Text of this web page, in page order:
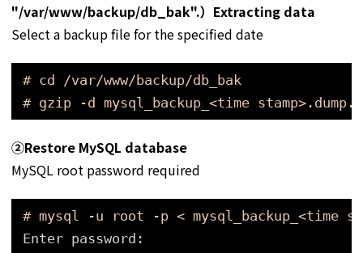
"/var/www/backup/db_bak".）Extracting data
Select a backup file for the specified date
# cd /var/www/backup/db_bak
# gzip -d mysql_backup_<time
➁Restore MySQL database
MySQL root password required
# mysql -u root -p < mysql_backup_<time
Enter password: